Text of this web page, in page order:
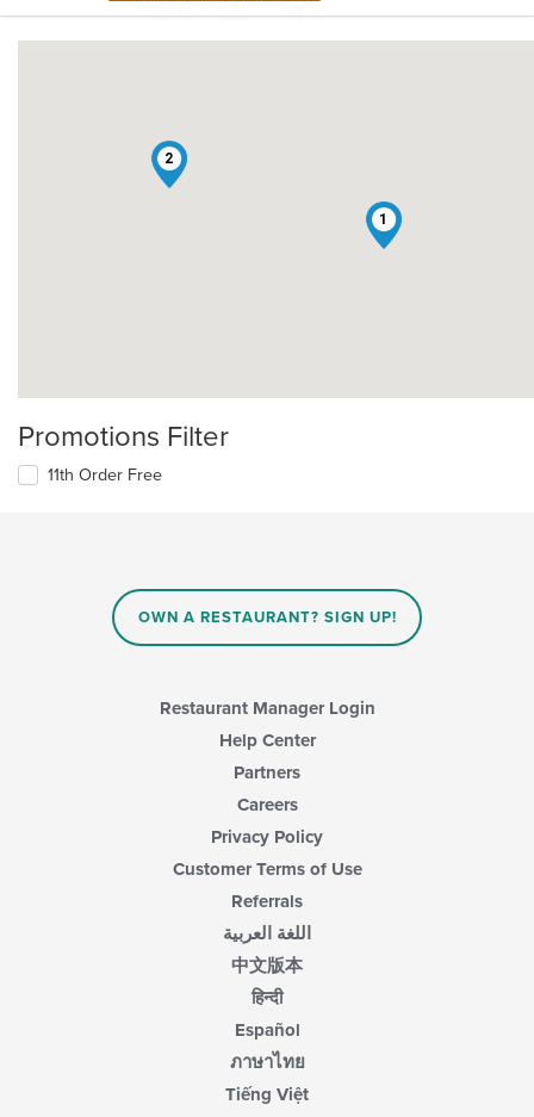
1
2
Promotions Filter
11th Order Free
OWN A RESTAURANT? SIGN UP!
Restaurant Manager Login
Help Center
Partners
Careers
Privacy Policy
Customer Terms of Use
Referrals
اللغة العربية
中文版本
हिन्दी
Español
ภาษาไทย
Tiếng Việt